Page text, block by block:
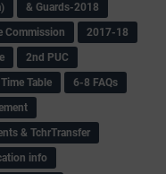
& Guards-2018
Commission
2017-18
2nd PUC
Table
6-8 FAQs
& TchrTransfer
info